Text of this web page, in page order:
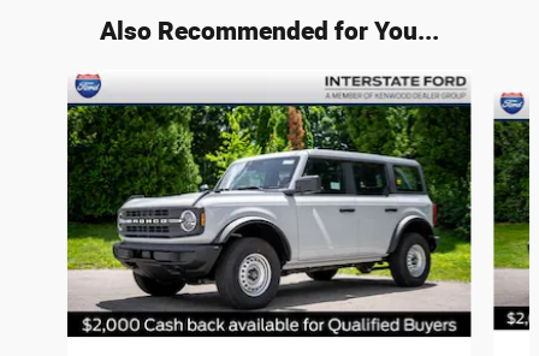
Also Recommended for You...
Slide 1 of 6